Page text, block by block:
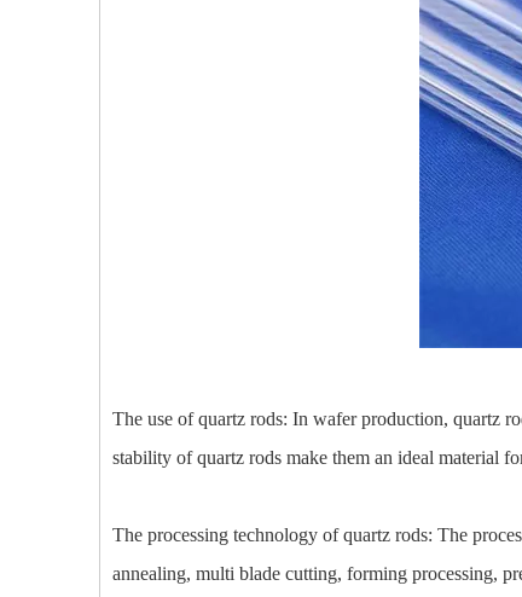
The use of quartz rods: In wafer production, quartz
stability of quartz rods make them an ideal material
The processing technology of quartz rods: The
annealing, multi blade cutting, forming processing,